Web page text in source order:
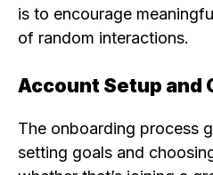
is to encourage
of random interactions.
Account Setup and
The onboarding process
setting goals and